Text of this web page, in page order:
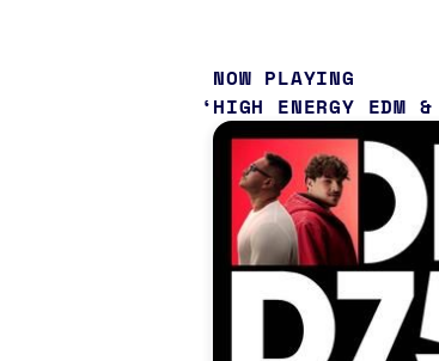
NOW PLAYING
HIGH ENERGY EDM